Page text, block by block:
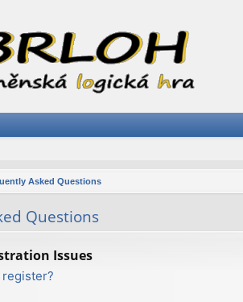
Asked Questions
Questions
Issues